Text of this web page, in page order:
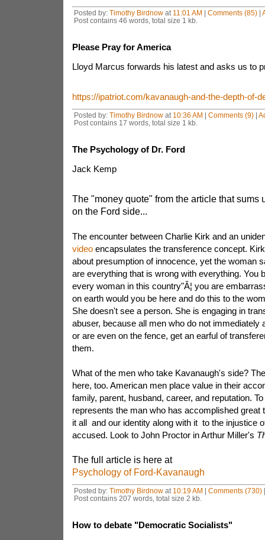
Posted by: Timothy Birdnowat 11:01 AM | Comments (85)|
Post contains 46 words, total size 1 kb.
Please Pray for America
Lloyd Marcus forwards his latest and asks us to
https://ipatriot.com/kavanaugh-and-the-depth-of-
Posted by: Timothy Birdnowat 10:36 AM | Comments (9)|
Post contains 17 words, total size 1 kb.
The Psychology of Dr. Ford
Jack Kemp
The "money quote" from the article that sums
on the Ford side...
The encounter between Charlie Kirk and an
videoencapsulates the transference concept.
about presumption of innocence, yet the woman
are everything that is wrong with everything. You
every woman in this country"Â¦ you are
on earth would you be here and do this to the
She doesn't see a person. She is engaging in
abuser, because all men who do not immediately
or are even on the fence, get an earful of
them.
What of the men who take Kavanaugh's side?
here, too. American men place value in their
family, parent, husband, career, and reputation.
represents the man who has accomplished great
it all and our identity along with it to the injustice
accused. Look to John Proctor in Arthur Miller's
The full article is here at
Psychology of Ford-Kavanaugh
Posted by: Timothy Birdnowat 10:19 AM | Comments (730)
Post contains 207 words, total size 2 kb.
How to debate "Democratic Socialists"